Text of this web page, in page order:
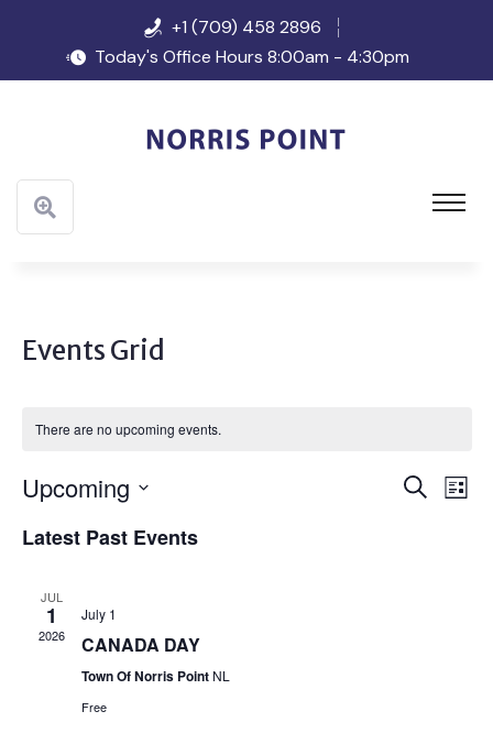
+1 (709) 458 2896
Today's Office Hours 8:00am - 4:30pm
Events Grid
There are no upcoming events.
Search
List
Upcoming
date.
Latest Past Events
JUL
1
2026
July 1
CANADA DAY
Town Of Norris Point NL
Free